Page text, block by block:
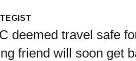
deemed travel safe
friend will soon get